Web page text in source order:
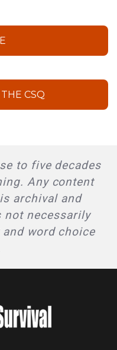
CSQ
to five decades
Any content
archival and
not necessarily
word choice